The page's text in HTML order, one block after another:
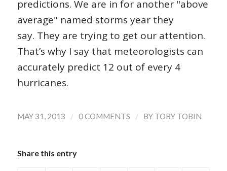
predictions. We are in for another "above
average" named storms year they
say. They are trying to get our attention.
That’s why I say that meteorologists can
accurately predict 12 out of every 4
hurricanes.
MAY 31, 2013 / 0 COMMENTS / BY TOBY TOBIN
Share this entry